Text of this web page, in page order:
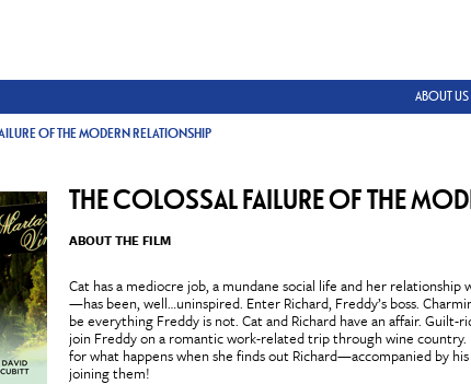
ABOUT US
OF THE MODERN RELATIONSHIP
THE COLOSSAL FAILURE OF THE
ABOUT THE FILM
Cat has a mediocre job, a mundane social life and her
—has been, well…uninspired. Enter Richard, Freddy’s boss.
be everything Freddy is not. Cat and Richard have an affair. Guilt-
join Freddy on a romantic work-related trip through wine
for what happens when she finds out Richard—accompanied by
joining them!